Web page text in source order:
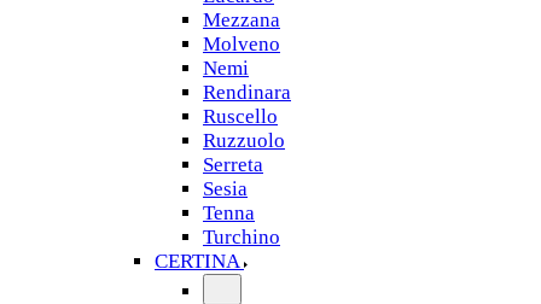
Mezzana
Molveno
Nemi
Rendinara
Ruscello
Ruzzuolo
Serreta
Sesia
Tenna
Turchino
CERTINA